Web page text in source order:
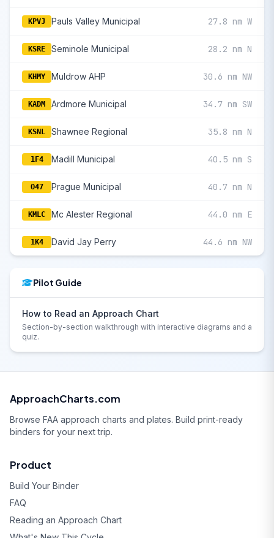
KPVJ Pauls Valley Municipal 27.8 nm W
KSRE Seminole Municipal 28.2 nm N
KHMY Muldrow AHP 30.6 nm NW
KADM Ardmore Municipal 34.7 nm SW
KSNL Shawnee Regional 35.8 nm N
1F4 Madill Municipal 40.5 nm S
O47 Prague Municipal 40.7 nm N
KMLC Mc Alester Regional 44.0 nm E
1K4 David Jay Perry 44.6 nm NW
Pilot Guide
How to Read an Approach Chart
Section-by-section walkthrough with interactive diagrams and a
quiz.
ApproachCharts.com
Browse FAA approach charts and plates. Build print-ready
binders for your next trip.
Product
Build Your Binder
FAQ
Reading an Approach Chart